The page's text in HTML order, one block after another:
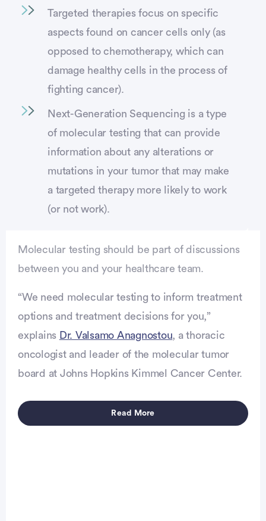
Targeted therapies focus on specific
aspects found on cancer cells only (as
opposed to chemotherapy, which can
damage healthy cells in the process of
fighting cancer).
Next-Generation Sequencing is a type
of molecular testing that can provide
information about any alterations or
mutations in your tumor that may make
a targeted therapy more likely to work
(or not work).
Molecular testing should be part of discussions
between you and your healthcare team.
“We need molecular testing to inform treatment
options and treatment decisions for you,”
explains Dr. Valsamo Anagnostou, a thoracic
oncologist and leader of the molecular tumor
board at Johns Hopkins Kimmel Cancer Center.
Read More